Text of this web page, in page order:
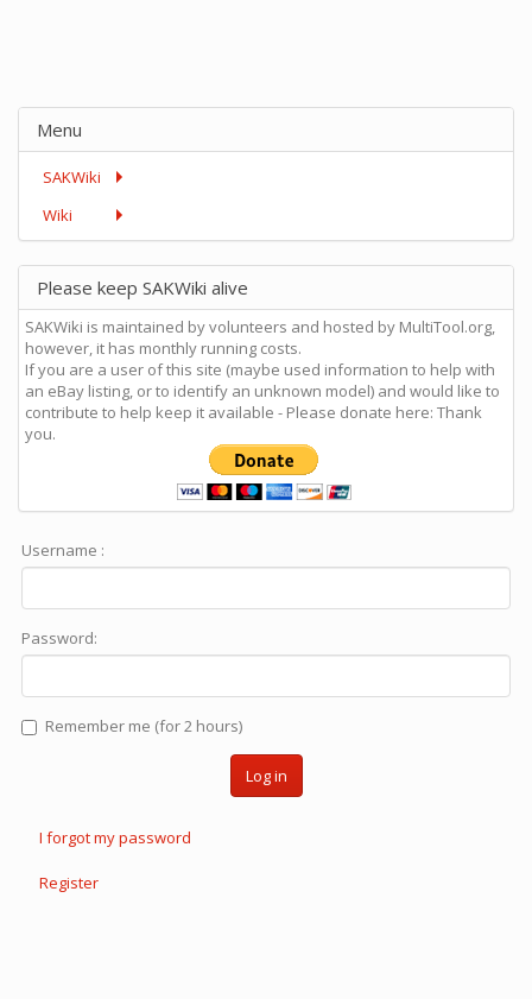
Menu
SAKWiki
Wiki
Please keep SAKWiki alive
SAKWiki is maintained by volunteers and hosted by MultiTool.org,
however, it has monthly running costs.
If you are a user of this site (maybe used information to help with
an eBay listing, or to identify an unknown model) and would like to
contribute to help keep it available - Please donate here: Thank
you.
Username :
Password:
Remember me (for 2 hours)
Log in
I forgot my password
Register